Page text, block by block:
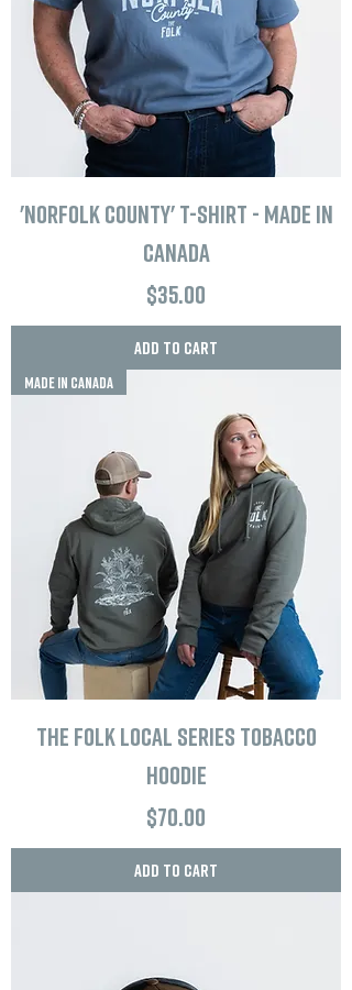
'Norfolk County' T-Shirt - Made in
Canada
Price
$35.00
Add to Cart
MADE IN CANADA
The Folk Local Series Tobacco
Hoodie
Price
$70.00
Add to Cart